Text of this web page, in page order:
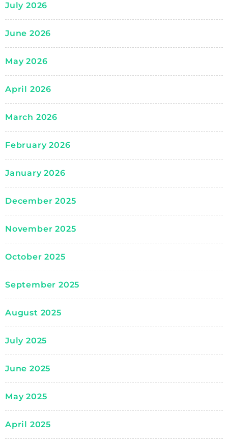
July 2026
June 2026
May 2026
April 2026
March 2026
February 2026
January 2026
December 2025
November 2025
October 2025
September 2025
August 2025
July 2025
June 2025
May 2025
April 2025